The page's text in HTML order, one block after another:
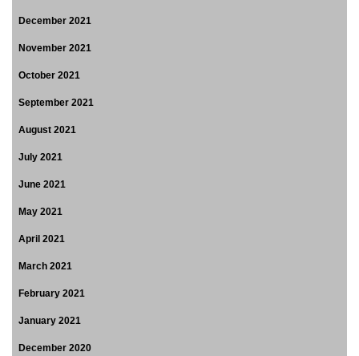
December 2021
November 2021
October 2021
September 2021
August 2021
July 2021
June 2021
May 2021
April 2021
March 2021
February 2021
January 2021
December 2020